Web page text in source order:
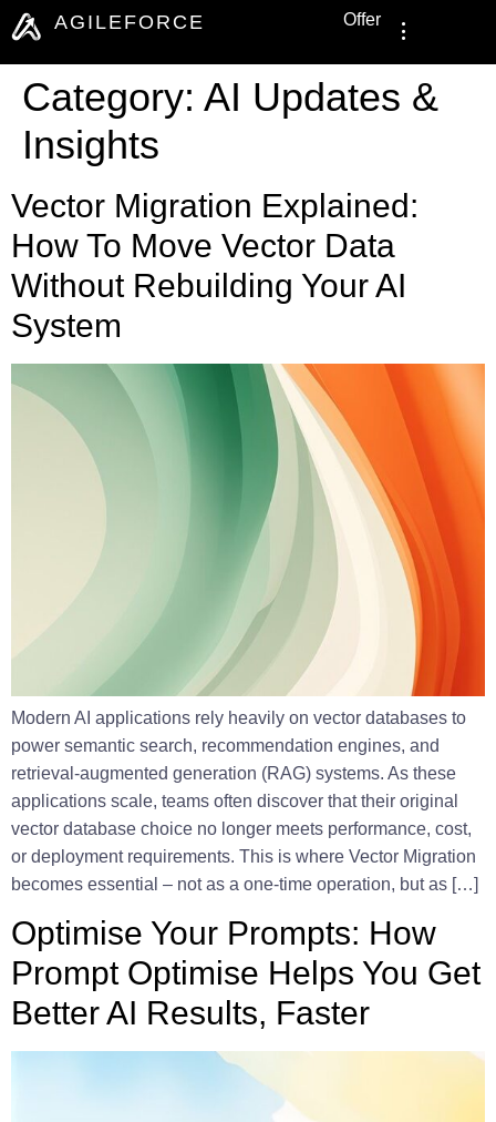
AGILEFORCE Offer
Category: AI Updates &
Insights
Vector Migration Explained:
How To Move Vector Data
Without Rebuilding Your AI
System
Modern AI applications rely heavily on vector databases to
power semantic search, recommendation engines, and
retrieval-augmented generation (RAG) systems. As these
applications scale, teams often discover that their original
vector database choice no longer meets performance, cost,
or deployment requirements. This is where Vector Migration
becomes essential – not as a one-time operation, but as […]
Optimise Your Prompts: How
Prompt Optimise Helps You Get
Better AI Results, Faster